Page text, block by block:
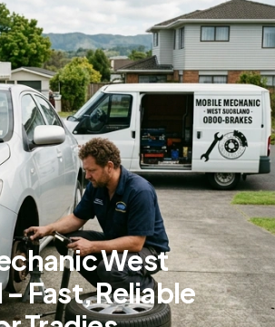
West
Fast, Reliable